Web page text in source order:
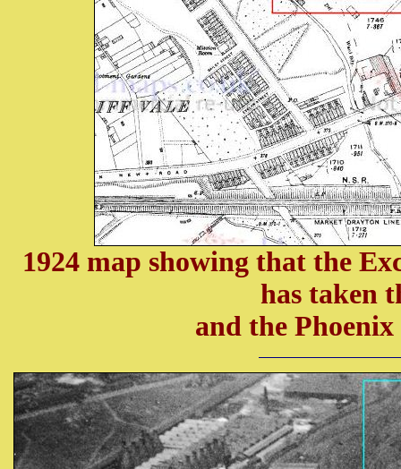
1924 map showing that the
has taken
and the